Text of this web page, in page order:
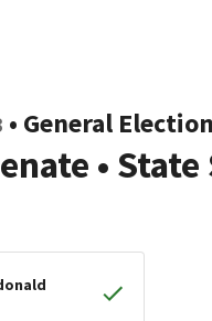
• General Election
• State